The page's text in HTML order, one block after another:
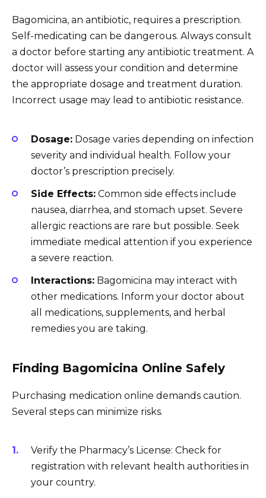
Bagomicina, an antibiotic, requires a prescription.
Self-medicating can be dangerous. Always consult
a doctor before starting any antibiotic treatment. A
doctor will assess your condition and determine
the appropriate dosage and treatment duration.
Incorrect usage may lead to antibiotic resistance.
Dosage: Dosage varies depending on infection
severity and individual health. Follow your
doctor’s prescription precisely.
Side Effects: Common side effects include
nausea, diarrhea, and stomach upset. Severe
allergic reactions are rare but possible. Seek
immediate medical attention if you experience
a severe reaction.
Interactions: Bagomicina may interact with
other medications. Inform your doctor about
all medications, supplements, and herbal
remedies you are taking.
Finding Bagomicina Online Safely
Purchasing medication online demands caution.
Several steps can minimize risks.
Verify the Pharmacy’s License: Check for
registration with relevant health authorities in
your country.